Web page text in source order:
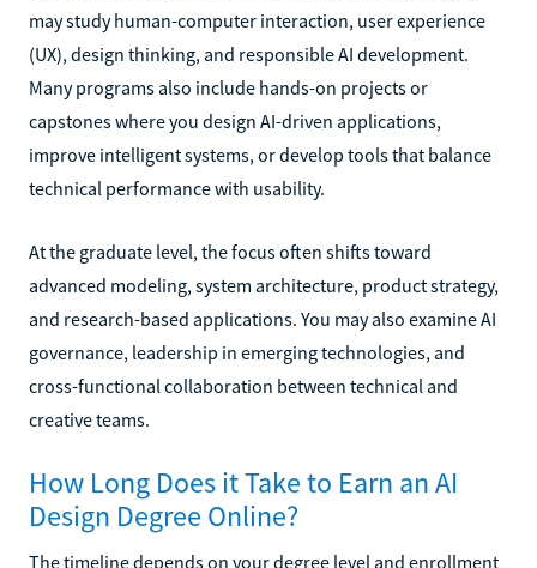
may study human-computer interaction, user experience
(UX), design thinking, and responsible AI development.
Many programs also include hands-on projects or
capstones where you design AI-driven applications,
improve intelligent systems, or develop tools that balance
technical performance with usability.
At the graduate level, the focus often shifts toward
advanced modeling, system architecture, product strategy,
and research-based applications. You may also examine AI
governance, leadership in emerging technologies, and
cross-functional collaboration between technical and
creative teams.
How Long Does it Take to Earn an AI
Design Degree Online?
The timeline depends on your degree level and enrollment